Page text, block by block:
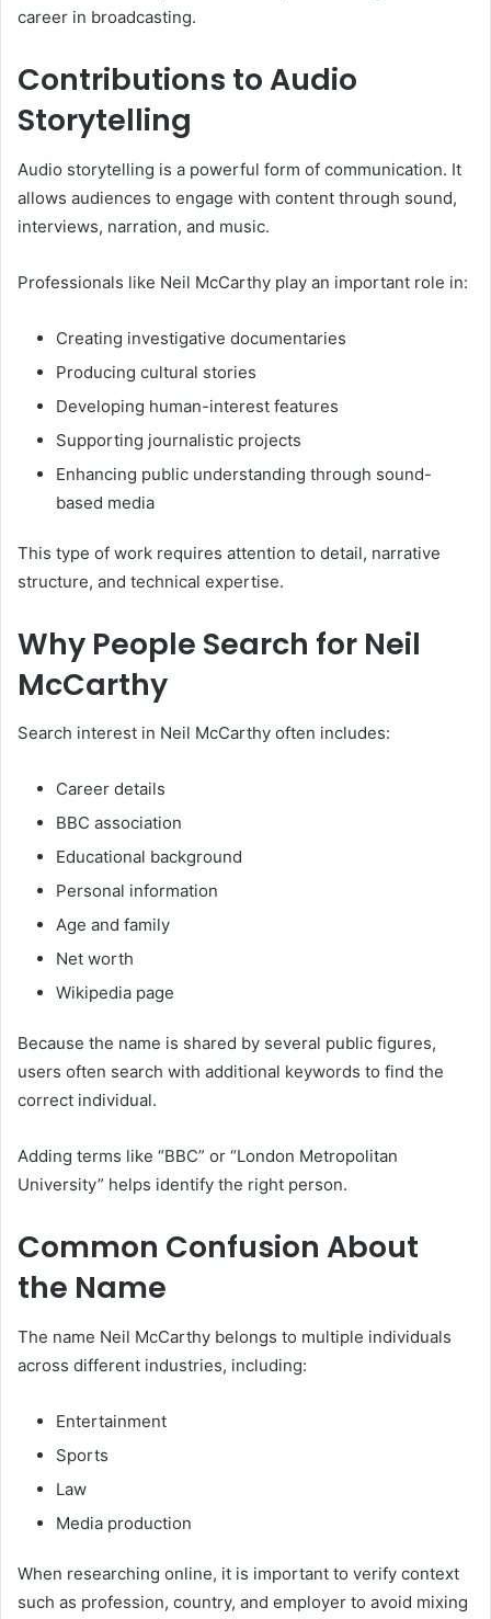
career in broadcasting.
Contributions to Audio
Storytelling
Audio storytelling is a powerful form of communication. It
allows audiences to engage with content through sound,
interviews, narration, and music.
Professionals like Neil McCarthy play an important role in:
Creating investigative documentaries
Producing cultural stories
Developing human-interest features
Supporting journalistic projects
Enhancing public understanding through sound-
based media
This type of work requires attention to detail, narrative
structure, and technical expertise.
Why People Search for Neil
McCarthy
Search interest in Neil McCarthy often includes:
Career details
BBC association
Educational background
Personal information
Age and family
Net worth
Wikipedia page
Because the name is shared by several public figures,
users often search with additional keywords to find the
correct individual.
Adding terms like “BBC” or “London Metropolitan
University” helps identify the right person.
Common Confusion About
the Name
The name Neil McCarthy belongs to multiple individuals
across different industries, including:
Entertainment
Sports
Law
Media production
When researching online, it is important to verify context
such as profession, country, and employer to avoid mixing